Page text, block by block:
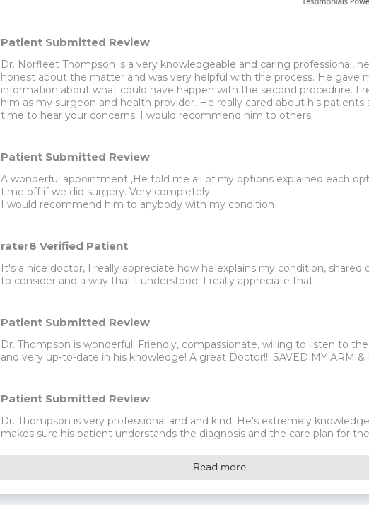
Patient Submitted Review
Dr. Norfleet Thompson is a very knowledgeable and caring professional,
honest about the matter and was very helpful with the process. He gave
information about what could have happen with the second procedure. I
him as my surgeon and health provider. He really cared about his patients
time to hear your concerns. I would recommend him to others.
Patient Submitted Review
A wonderful appointment ,He told me all of my options explained each
time off if we did surgery. Very completely
I would recommend him to anybody with my condition
rater8 Verified Patient
It's a nice doctor, I really appreciate how he explains my condition, shared
to consider and a way that I understood. I really appreciate that
Patient Submitted Review
Dr. Thompson is wonderful! Friendly, compassionate, willing to listen to the
and very up-to-date in his knowledge! A great Doctor!!! SAVED MY ARM &
Patient Submitted Review
Dr. Thompson is very professional and and kind. He's extremely
makes sure his patient understands the diagnosis and the care plan for
Read more